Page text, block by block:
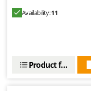
Availability:11
Product features